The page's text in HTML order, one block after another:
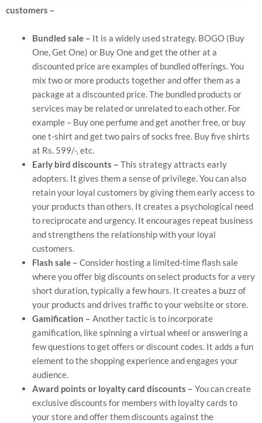
customers –
Bundled sale – It is a widely used strategy. BOGO (Buy
One, Get One) or Buy One and get the other at a
discounted price are examples of bundled offerings. You
mix two or more products together and offer them as a
package at a discounted price. The bundled products or
services may be related or unrelated to each other. For
example – Buy one perfume and get another free, or buy
one t-shirt and get two pairs of socks free. Buy five shirts
at Rs. 599/-, etc.
Early bird discounts – This strategy attracts early
adopters. It gives them a sense of privilege. You can also
retain your loyal customers by giving them early access to
your products than others. It creates a psychological need
to reciprocate and urgency. It encourages repeat business
and strengthens the relationship with your loyal
customers.
Flash sale – Consider hosting a limited-time flash sale
where you offer big discounts on select products for a very
short duration, typically a few hours. It creates a buzz of
your products and drives traffic to your website or store.
Gamification – Another tactic is to incorporate
gamification, like spinning a virtual wheel or answering a
few questions to get offers or discount codes. It adds a fun
element to the shopping experience and engages your
audience.
Award points or loyalty card discounts – You can create
exclusive discounts for members with loyalty cards to
your store and offer them discounts against the